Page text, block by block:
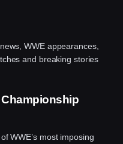
WWE appearances,
and breaking stories
Championship
WWE’s most imposing